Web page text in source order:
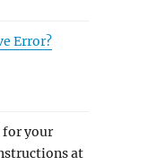
Error?
for your
at